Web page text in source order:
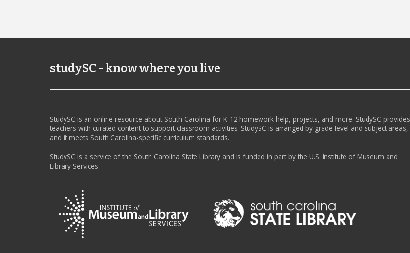
studySC - know where you live
StudySC is an online resource about South Carolina for K-12 homework help, projects, and more. StudySC provides
teachers with curated content to support classroom activities. StudySC is arranged by grade level and subject areas,
and it meets South Carolina-specific curriculum standards.
StudySC is a service of the South Carolina State Library and is funded in part by the U.S. Institute of Museum and
Library Services.